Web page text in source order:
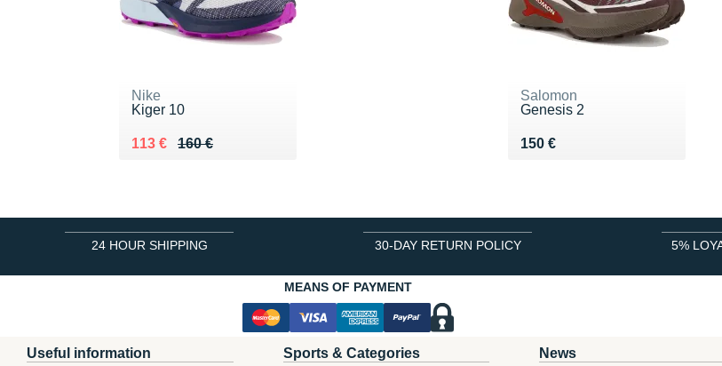
Nike
Kiger 10
160 €
Au lieu de 160 €
113 €
Vendu 113 €
Salomon
Genesis 2
150 €
Vendu 150 €
24 HOUR SHIPPING 30-DAY RETURN POLICY 5%
MEANS OF PAYMENT
Useful information Sports & Categories News